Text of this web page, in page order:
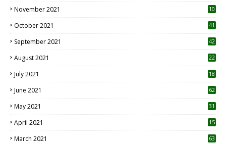
November 2021 10
October 2021 41
September 2021 42
August 2021 22
July 2021
18
June 2021 62
May 2021 31
April 2021
15
March 2021 63